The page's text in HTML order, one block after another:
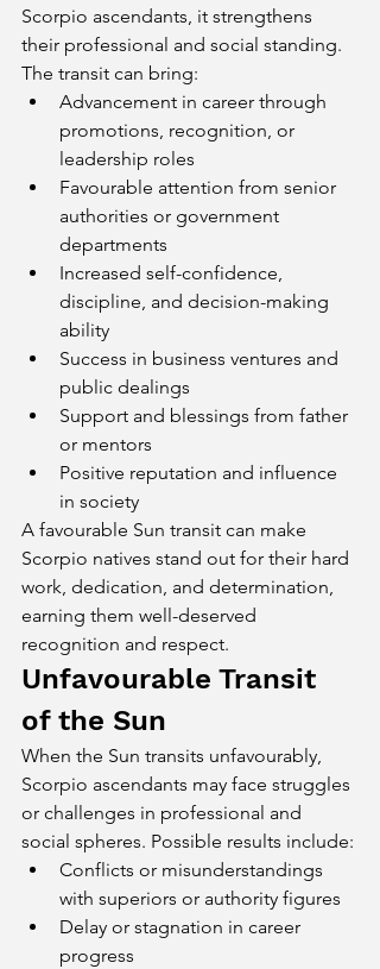
Scorpio ascendants, it strengthens
their professional and social standing.
The transit can bring:
Advancement in career through
promotions, recognition, or
leadership roles
Favourable attention from senior
authorities or government
departments
Increased self-confidence,
discipline, and decision-making
ability
Success in business ventures and
public dealings
Support and blessings from father
or mentors
Positive reputation and influence
in society
A favourable Sun transit can make
Scorpio natives stand out for their hard
work, dedication, and determination,
earning them well-deserved
recognition and respect.
Unfavourable Transit
of the Sun
When the Sun transits unfavourably,
Scorpio ascendants may face struggles
or challenges in professional and
social spheres. Possible results include:
Conflicts or misunderstandings
with superiors or authority figures
Delay or stagnation in career
progress